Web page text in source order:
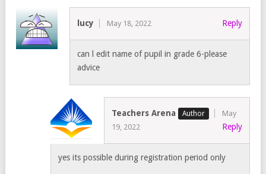
lucy May 18, 2022 Reply
can l edit name of pupil in grade 6-please
advice
Teachers Arena
May
19, 2022
Reply
yes its possible during registration period only